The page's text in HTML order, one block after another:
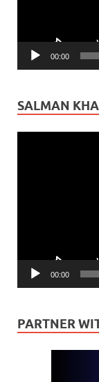
00:00
SALMAN
00:00
PARTNER